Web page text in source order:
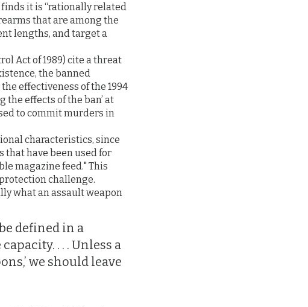
it is “rationally related
that are among the
lengths, and target a
Act of 1989) cite a threat
the banned
effectiveness of the 1994
effects of the ban’ at
to commit murders in
characteristics, since
have been used for
magazine feed." This
challenge.
what an assault weapon
defined in a
. . . Unless a
we should leave